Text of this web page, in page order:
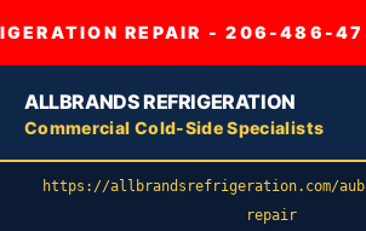
REPAIR - 206-486-
ALLBRANDS REFRIGERATION
Commercial Cold-Side Specialists
https://allbrandsrefrigeration.com/
repair